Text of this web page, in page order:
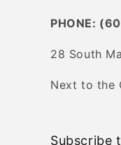
PHONE:
28 South
Next to the
Subscribe